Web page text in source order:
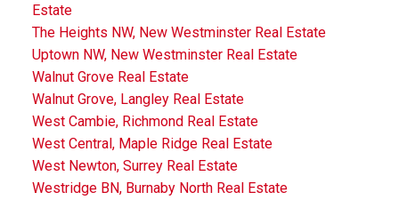
Estate
The Heights NW, New Westminster Real Estate
Uptown NW, New Westminster Real Estate
Walnut Grove Real Estate
Walnut Grove, Langley Real Estate
West Cambie, Richmond Real Estate
West Central, Maple Ridge Real Estate
West Newton, Surrey Real Estate
Westridge BN, Burnaby North Real Estate